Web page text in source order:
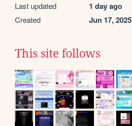
Last updated 1 day ago
Created Jun 17, 2025
This site follows